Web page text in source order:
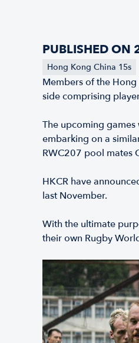
PUBLISHED ON
Hong Kong China 15s
Members of the Hong
side comprising
The upcoming
embarking on a
RWC207 pool mates
HKCR have
last November.
With the ultimate
their own Rugby